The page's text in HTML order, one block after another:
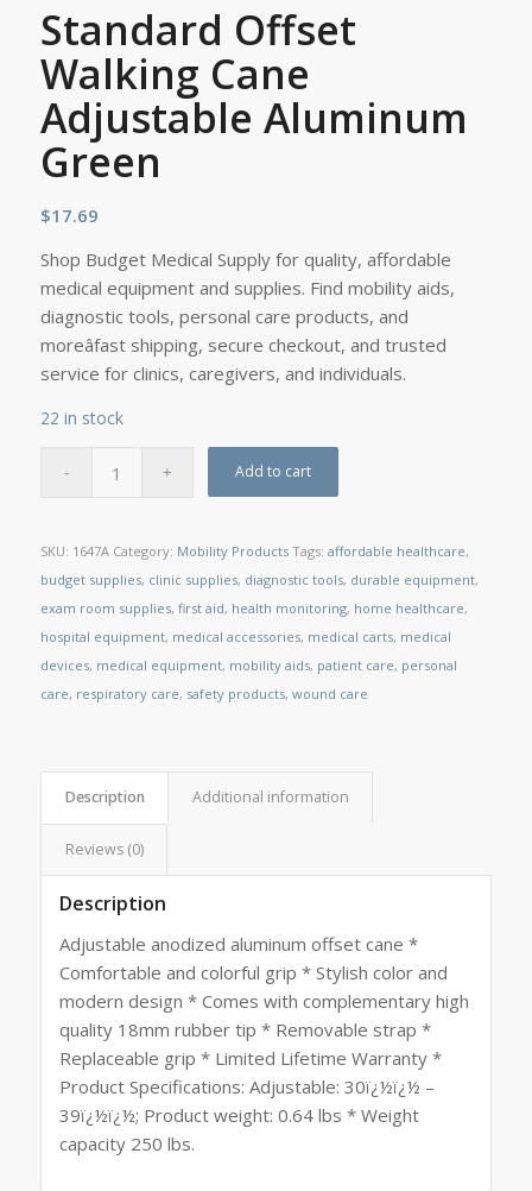
Standard Offset
Walking Cane
Adjustable Aluminum
Green
$17.69
Shop Budget Medical Supply for quality, affordable
medical equipment and supplies. Find mobility aids,
diagnostic tools, personal care products, and
moreâfast shipping, secure checkout, and trusted
service for clinics, caregivers, and individuals.
22 in stock
Add to cart
SKU: 1647A Category: Mobility Products Tags: affordable healthcare,
budget supplies, clinic supplies, diagnostic tools, durable equipment,
exam room supplies, first aid, health monitoring, home healthcare,
hospital equipment, medical accessories, medical carts, medical
devices, medical equipment, mobility aids, patient care, personal
care, respiratory care, safety products, wound care
Description Additional information
Reviews (0)
Description
Adjustable anodized aluminum offset cane *
Comfortable and colorful grip * Stylish color and
modern design * Comes with complementary high
quality 18mm rubber tip * Removable strap *
Replaceable grip * Limited Lifetime Warranty *
Product Specifications: Adjustable: 30ï¿½ï¿½ –
39ï¿½ï¿½; Product weight: 0.64 lbs * Weight
capacity 250 lbs.